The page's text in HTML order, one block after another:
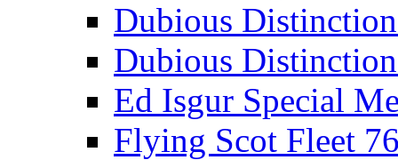
Dubious
Dubious
Ed Isgur Special
Flying Scot Fleet